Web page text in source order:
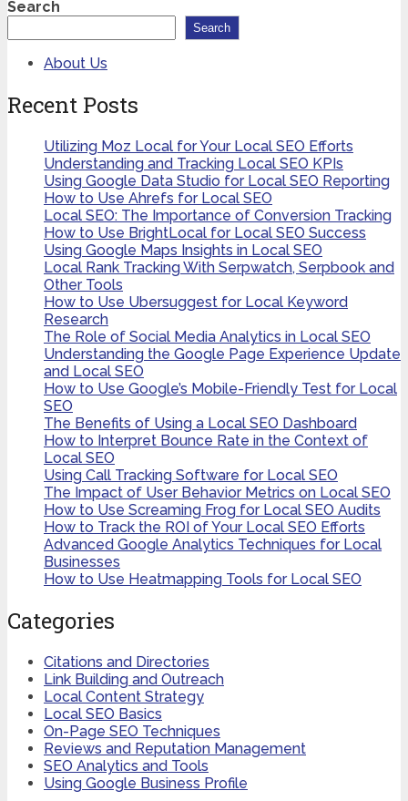
Search
Search
About Us
Recent Posts
Utilizing Moz Local for Your Local SEO Efforts
Understanding and Tracking Local SEO KPIs
Using Google Data Studio for Local SEO Reporting
How to Use Ahrefs for Local SEO
Local SEO: The Importance of Conversion Tracking
How to Use BrightLocal for Local SEO Success
Using Google Maps Insights in Local SEO
Local Rank Tracking With Serpwatch, Serpbook and
Other Tools
How to Use Ubersuggest for Local Keyword
Research
The Role of Social Media Analytics in Local SEO
Understanding the Google Page Experience Update
and Local SEO
How to Use Google’s Mobile-Friendly Test for Local
SEO
The Benefits of Using a Local SEO Dashboard
How to Interpret Bounce Rate in the Context of
Local SEO
Using Call Tracking Software for Local SEO
The Impact of User Behavior Metrics on Local SEO
How to Use Screaming Frog for Local SEO Audits
How to Track the ROI of Your Local SEO Efforts
Advanced Google Analytics Techniques for Local
Businesses
How to Use Heatmapping Tools for Local SEO
Categories
Citations and Directories
Link Building and Outreach
Local Content Strategy
Local SEO Basics
On-Page SEO Techniques
Reviews and Reputation Management
SEO Analytics and Tools
Using Google Business Profile